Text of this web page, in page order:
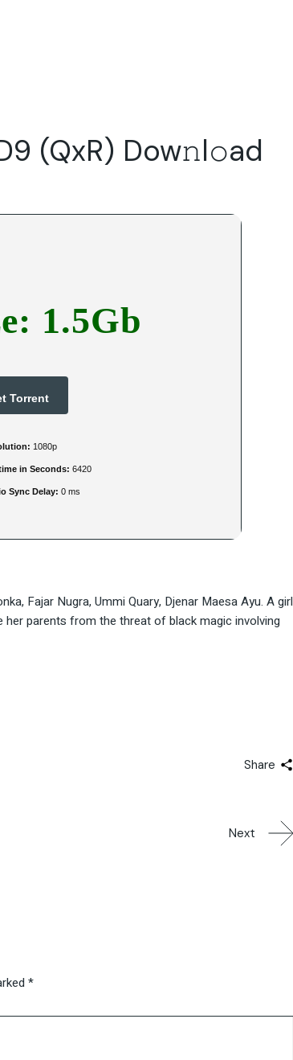
(QxR) Dow𝚗l𝚘ad
1.5Gb
Torrent
1080p
in Seconds: 6420
Sync Delay: 0 ms
Fajar Nugra, Ummi Quary, Djenar Maesa Ayu. A girl
parents from the threat of black magic involving
Share
Next
*